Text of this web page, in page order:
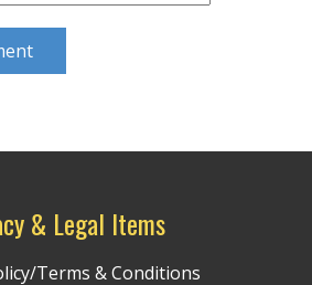
& Legal Items
Terms & Conditions